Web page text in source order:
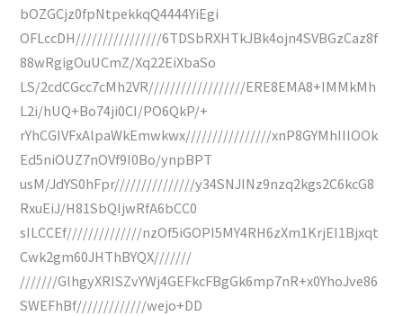
bOZGCjz0fpNtpekkqQ4444YiEgi
OFLccDH////////////////6TDSbRXHTkJBk4ojn4SVBGzCaz8f
88wRgigOuUCmZ/Xq22EiXbaSo
LS/2cdCGcc7cMh2VR//////////////////ERE8EMA8+IMMkMh
L2i/hUQ+Bo74ji0CI/PO6QkP/+
rYhCGIVFxAlpaWkEmwkwx////////////////xnP8GYMhIIlOOk
Ed5niOUZ7nOVf9I0Bo/ynpBPT
usM/JdYS0hFpr///////////////y34SNJINz9nzq2kgs2C6kcG8
RxuEiJ/H81SbQIjwRfA6bCC0
sILCCEf//////////////nzOf5iGOPI5MY4RH6zXm1KrjEI1Bjxqt
Cwk2gm60JHThBYQX///////
///////GlhgyXRISZvYWj4GEFkcFBgGk6mp7nR+x0YhoJve86
SWEFhBf/////////////wejo+DD